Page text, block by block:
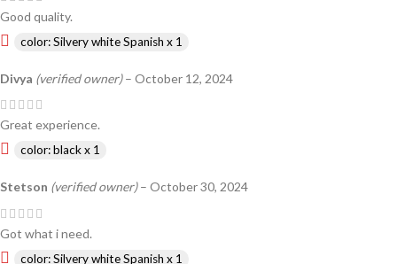
Good quality.
color: Silvery white Spanish x 1
Divya (verified owner) – October 12, 2024
Great experience.
color: black x 1
Stetson (verified owner) – October 30, 2024
Got what i need.
color: Silvery white Spanish x 1